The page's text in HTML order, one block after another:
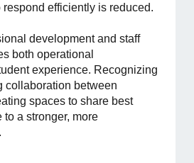
efficiently is reduced.
development and staff
both operational
experience. Recognizing
collaboration between
spaces to share best
to a stronger, more